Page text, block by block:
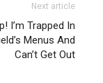
Next article
I’m Trapped In
Menus And
Can’t Get Out